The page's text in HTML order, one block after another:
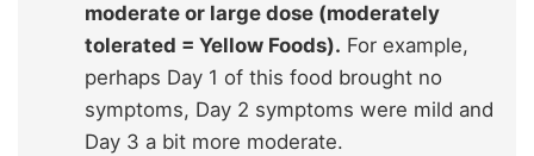
moderate or large dose (moderately
tolerated = Yellow Foods). For example,
perhaps Day 1 of this food brought no
symptoms, Day 2 symptoms were mild and
Day 3 a bit more moderate.